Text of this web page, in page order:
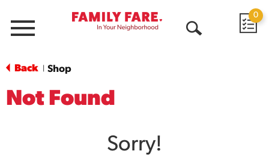
Menu
0
Back Shop
Not Found
Sorry!